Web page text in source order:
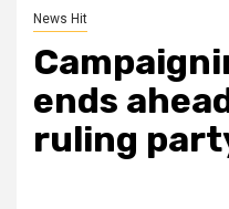
News Hit
ends
ruling